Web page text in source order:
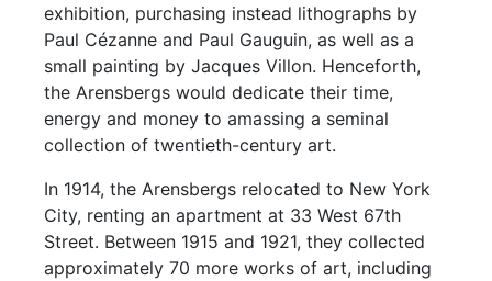
exhibition, purchasing instead lithographs by
Paul Cézanne and Paul Gauguin, as well as a
small painting by Jacques Villon. Henceforth,
the Arensbergs would dedicate their time,
energy and money to amassing a seminal
collection of twentieth-century art.
In 1914, the Arensbergs relocated to New York
City, renting an apartment at 33 West 67th
Street. Between 1915 and 1921, they collected
approximately 70 more works of art, including